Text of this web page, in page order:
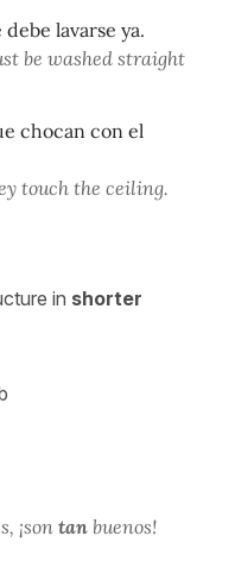
lavarse ya.
be washed straight
chocan con el
touch the ceiling.
in shorter
¡son tan buenos!